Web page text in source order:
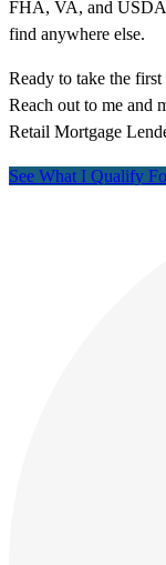
FHA, VA, and USDA
find anywhere else.
Ready to take the
Reach out to me and
Retail Mortgage
See What I Qualify